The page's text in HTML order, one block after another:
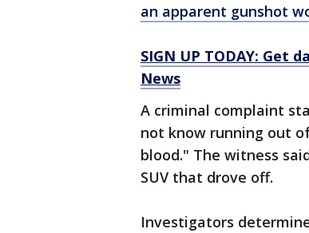
an apparent gunshot
SIGN UP TODAY: Get
News
A criminal complaint
not know running out
blood." The witness
SUV that drove off.
Investigators